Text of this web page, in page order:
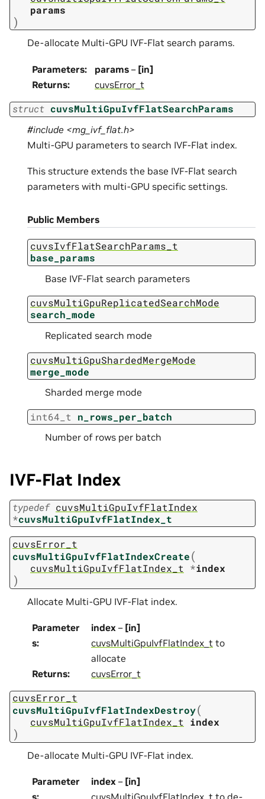
params
)
De-allocate Multi-GPU IVF-Flat search params.
Parameters: params – [in]
Returns: cuvsError_t
struct cuvsMultiGpuIvfFlatSearchParams
#include <mg_ivf_flat.h>
Multi-GPU parameters to search IVF-Flat index.
This structure extends the base IVF-Flat search
parameters with multi-GPU specific settings.
Public Members
cuvsIvfFlatSearchParams_t
base_params
Base IVF-Flat search parameters
cuvsMultiGpuReplicatedSearchMode
search_mode
Replicated search mode
cuvsMultiGpuShardedMergeMode
merge_mode
Sharded merge mode
int64_t n_rows_per_batch
Number of rows per batch
IVF-Flat Index
typedef cuvsMultiGpuIvfFlatIndex
*cuvsMultiGpuIvfFlatIndex_t
cuvsError_t
cuvsMultiGpuIvfFlatIndexCreate(
cuvsMultiGpuIvfFlatIndex_t *index
)
Allocate Multi-GPU IVF-Flat index.
Parameter
s:
index – [in]
cuvsMultiGpuIvfFlatIndex_t to
allocate
Returns: cuvsError_t
cuvsError_t
cuvsMultiGpuIvfFlatIndexDestroy(
cuvsMultiGpuIvfFlatIndex_t index
)
De-allocate Multi-GPU IVF-Flat index.
Parameter
index – [in]